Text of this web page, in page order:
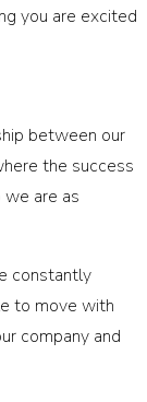
you are excited
between our
the success
are as
constantly
to move with
company and